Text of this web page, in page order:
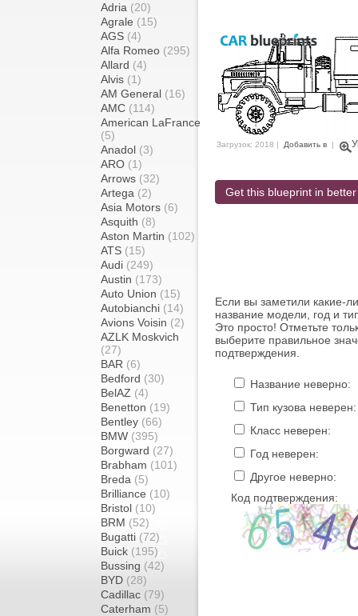
Adria (20)
Agrale (15)
AGS (4)
Alfa Romeo (295)
Allard (4)
Alvis (1)
AM General (16)
AMC (114)
American LaFrance
(5)
Anadol (3)
ARO (1)
Arrows (32)
Artega (2)
Asia Motors (6)
Asquith (8)
Aston Martin (102)
ATS (15)
Audi (249)
Austin (173)
Auto Union (15)
Autobianchi (14)
Avions Voisin (2)
AZLK Moskvich
(27)
BAR (6)
Bedford (30)
BelAZ (4)
Benetton (19)
Bentley (66)
BMW (395)
Borgward (27)
Brabham (101)
Breda (5)
Brilliance (10)
Bristol (10)
BRM (52)
Bugatti (72)
Buick (195)
Bussing (42)
BYD (28)
Cadillac (79)
Caterham (5)
Загрузок: 2018 | Добавить в |
Get this blueprint in
Если вы заметили какие-
название модели, год и
Это просто! Отметьте
выберите правильное
подтверждения.
Название неверно:
Тип кузова неверен:
Класс неверен:
Год неверен:
Другое неверно:
Код подтверждения: